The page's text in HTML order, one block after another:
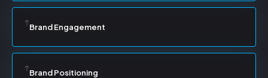
Brand Engagement
Brand Positioning